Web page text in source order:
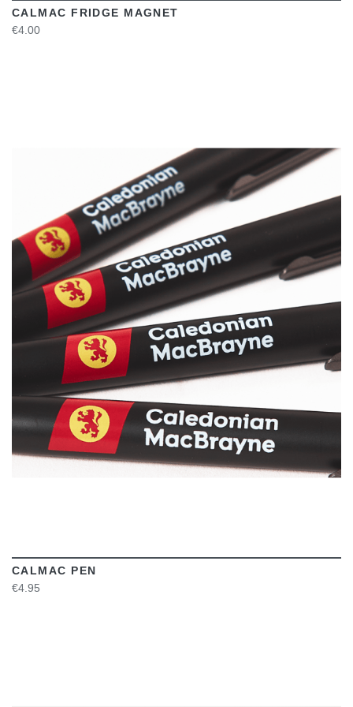
CALMAC FRIDGE MAGNET
€4.00
VIEW
CALMAC PEN
€4.95